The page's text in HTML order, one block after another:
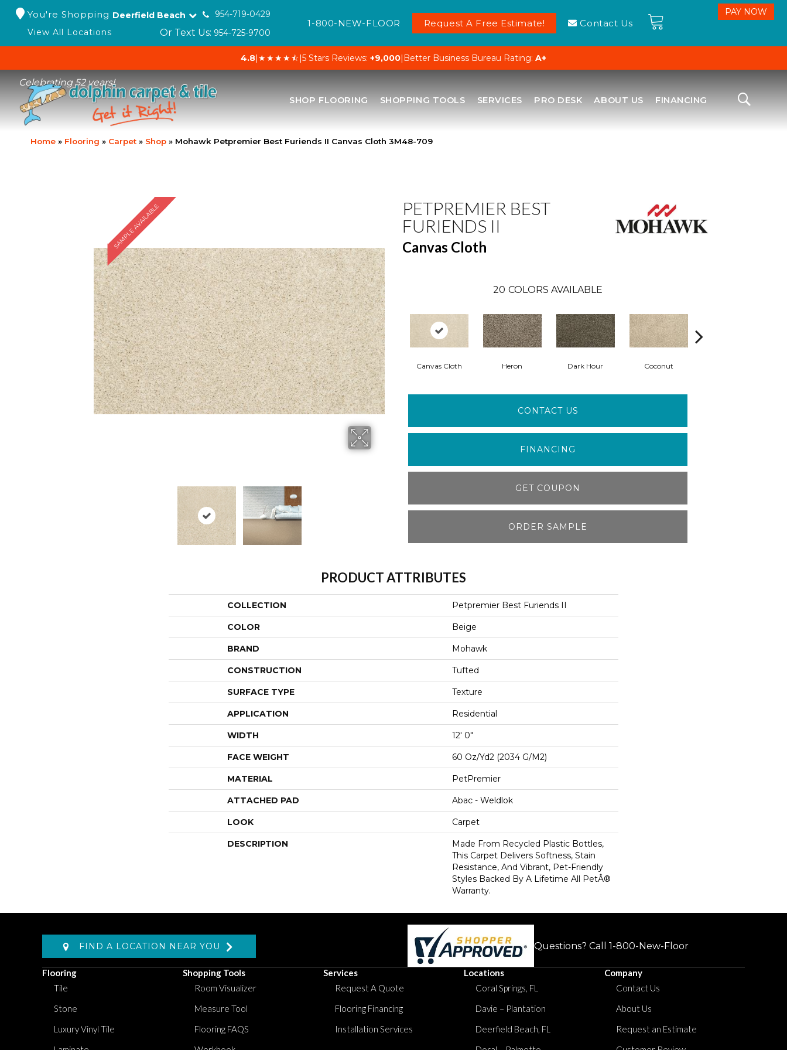
You're Shopping Deerfield Beach
954-719-0429
View All Locations
Or Text Us: 954-725-9700
1-800-NEW-FLOOR Request A Free Estimate! Contact Us
4.8|★★★★⯪|5 Stars Reviews: +9,000| Better Business Bureau Rating: A+
Celebrating 52 years!
SHOP FLOORING SHOPPING TOOLS SERVICES PRO DESK ABOUT US FINANCING
Home » Flooring » Carpet » Shop » Mohawk Petpremier Best Furiends II Canvas Cloth 3M48-709
SAMPLE AVAILABLE
PETPREMIER BEST
FURIENDS II
Canvas Cloth
20 COLORS AVAILABLE
Canvas Cloth Heron Dark Hour Coconut
CONTACT US
FINANCING
GET COUPON
ORDER SAMPLE
PRODUCT ATTRIBUTES
COLLECTION Petpremier Best Furiends II
COLOR Beige
BRAND Mohawk
CONSTRUCTION Tufted
SURFACE TYPE Texture
APPLICATION Residential
WIDTH 12' 0"
FACE WEIGHT 60 Oz/yd2 (2034 G/m2)
MATERIAL PetPremier
ATTACHED PAD Abac - Weldlok
LOOK Carpet
DESCRIPTION
Made From Recycled Plastic Bottles,
This Carpet Delivers Softness, Stain
Resistance, And Vibrant, Pet-Friendly
Styles Backed By A Lifetime All PetÂ®
Warranty.
FIND A LOCATION NEAR YOU Questions? Call 1-800-New-Floor
Flooring
Tile
Stone
Luxury Vinyl Tile
Shopping Tools
Room Visualizer
Measure Tool
Flooring FAQS
Services
Request A Quote
Flooring Financing
Installation Services
Locations
Coral Springs, FL
Davie – Plantation
Deerfield Beach, FL
Company
Contact Us
About Us
Request an Estimate